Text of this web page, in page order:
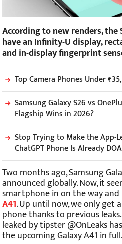
According to new renders, the
have an Infinity-U display,
and in-display fingerprint
Top Camera Phones Under
Samsung Galaxy S26 vs
Flagship Wins in 2026?
Stop Trying to Make the App-
ChatGPT Phone Is Already DOA
Two months ago, Samsung
announced globally. Now, it
smartphone in on the way
A41. Up until now, we only get
phone thanks to previous
leaked by tipster @OnLeaks
the upcoming Galaxy A41 in full.